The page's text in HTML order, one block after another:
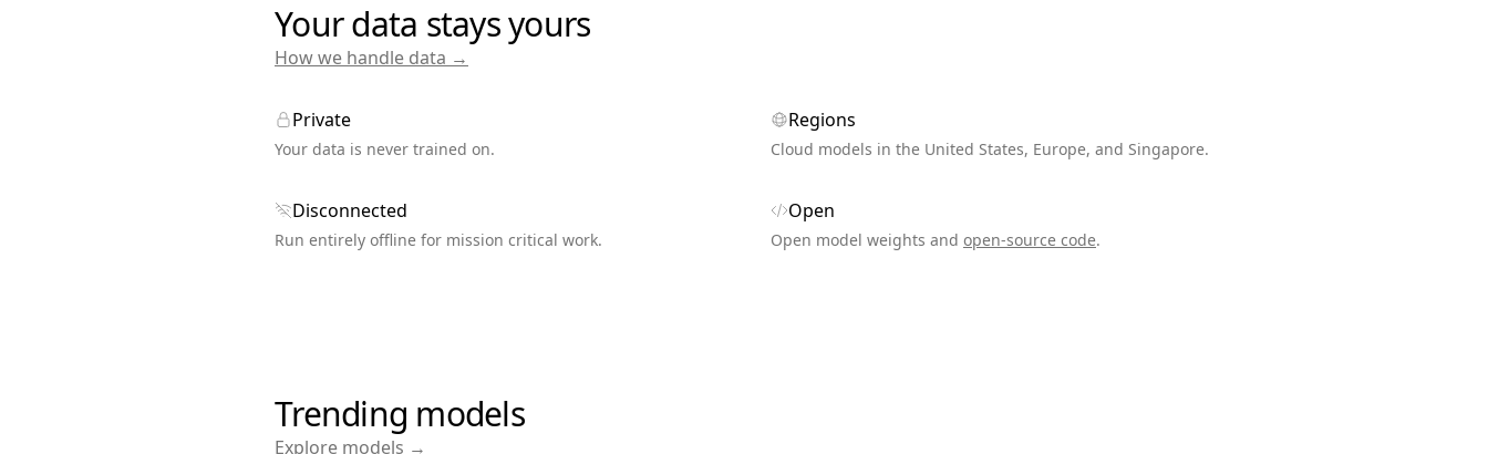
Your data stays yours
How we handle data →
Private
Your data is never trained on.
Regions
Cloud models in the United States, Europe, and Singapore.
Disconnected
Run entirely offline for mission critical work.
Open
Open model weights and open-source code.
Trending models
Explore models →